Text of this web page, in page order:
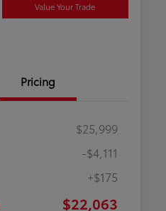
Value Your Trade
Pricing
$25,999
-$4,111
+$175
$22,063